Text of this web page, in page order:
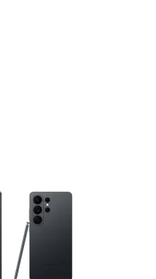
small thumbnails.